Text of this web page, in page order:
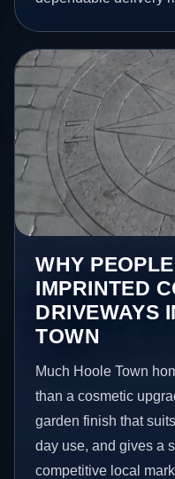
WHY
IMPRINTED
DRIVEWAYS
TOWN
Much Hoole Town
than a cosmetic
garden finish that
day use, and gives a
competitive local